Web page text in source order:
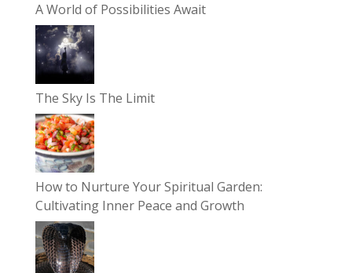
A World of Possibilities Await
The Sky Is The Limit
How to Nurture Your Spiritual Garden:
Cultivating Inner Peace and Growth